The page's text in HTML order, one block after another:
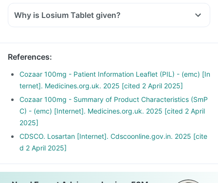
Low-salt diet preferred.
potassium content.
Why is Losium Tablet given?
References:
Cozaar 100mg - Patient Information Leaflet (PIL) - (emc) [In
ternet]. Medicines.org.uk. 2025 [cited 2 April 2025]
Cozaar 100mg - Summary of Product Characteristics (SmP
C) - (emc) [Internet]. Medicines.org.uk. 2025 [cited 2 April
2025]
CDSCO. Losartan [Internet]. Cdscoonline.gov.in. 2025 [cite
d 2 April 2025]